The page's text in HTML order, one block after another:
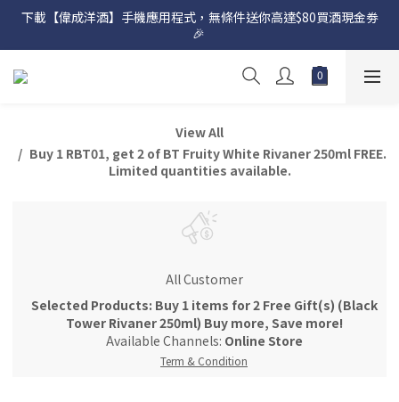
網店購滿 $500 即享免費送貨服務📦
下載【偉成洋酒】手機應用程式，無條件送你高達$80買酒現金劵
🎉
網店購滿 $500 即享免費送貨服務📦
View All
Buy 1 RBT01, get 2 of BT Fruity White Rivaner 250ml FREE.
Limited quantities available.
All Customer
Selected Products: Buy 1 items for 2 Free Gift(s) (Black
Tower Rivaner 250ml) Buy more, Save more!
Available Channels: Online Store
Term & Condition